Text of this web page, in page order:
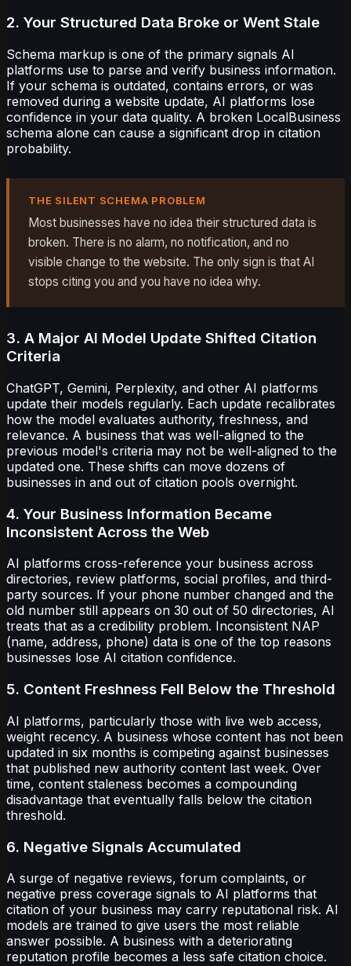
2. Your Structured Data Broke or Went Stale
Schema markup is one of the primary signals AI
platforms use to parse and verify business information.
If your schema is outdated, contains errors, or was
removed during a website update, AI platforms lose
confidence in your data quality. A broken LocalBusiness
schema alone can cause a significant drop in citation
probability.
THE SILENT SCHEMA PROBLEM
Most businesses have no idea their structured data is
broken. There is no alarm, no notification, and no
visible change to the website. The only sign is that AI
stops citing you and you have no idea why.
3. A Major AI Model Update Shifted Citation
Criteria
ChatGPT, Gemini, Perplexity, and other AI platforms
update their models regularly. Each update recalibrates
how the model evaluates authority, freshness, and
relevance. A business that was well-aligned to the
previous model's criteria may not be well-aligned to the
updated one. These shifts can move dozens of
businesses in and out of citation pools overnight.
4. Your Business Information Became
Inconsistent Across the Web
AI platforms cross-reference your business across
directories, review platforms, social profiles, and third-
party sources. If your phone number changed and the
old number still appears on 30 out of 50 directories, AI
treats that as a credibility problem. Inconsistent NAP
(name, address, phone) data is one of the top reasons
businesses lose AI citation confidence.
5. Content Freshness Fell Below the Threshold
AI platforms, particularly those with live web access,
weight recency. A business whose content has not been
updated in six months is competing against businesses
that published new authority content last week. Over
time, content staleness becomes a compounding
disadvantage that eventually falls below the citation
threshold.
6. Negative Signals Accumulated
A surge of negative reviews, forum complaints, or
negative press coverage signals to AI platforms that
citation of your business may carry reputational risk. AI
models are trained to give users the most reliable
answer possible. A business with a deteriorating
reputation profile becomes a less safe citation choice.